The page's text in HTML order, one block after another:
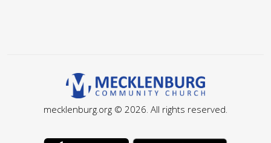
mecklenburg.org © 2026. All rights reserved.